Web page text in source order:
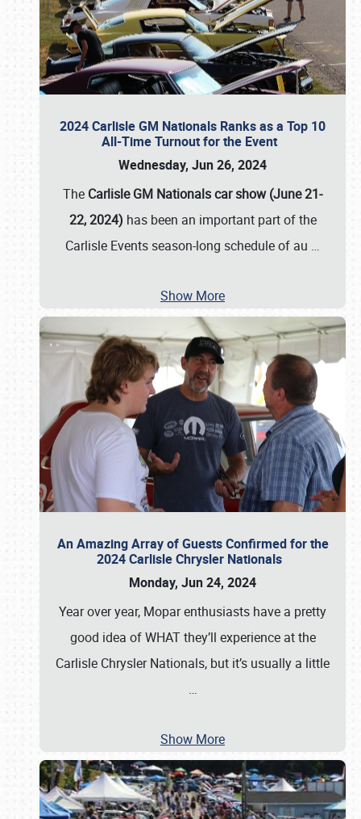
2024 Carlisle GM Nationals Ranks as a Top 10
All-Time Turnout for the Event
Wednesday, Jun 26, 2024
The Carlisle GM Nationals car show (June 21-
22, 2024) has been an important part of the
Carlisle Events season-long schedule of au …
Show More
An Amazing Array of Guests Confirmed for the
2024 Carlisle Chrysler Nationals
Monday, Jun 24, 2024
Year over year, Mopar enthusiasts have a pretty
good idea of WHAT they’ll experience at the
Carlisle Chrysler Nationals, but it’s usually a little
…
Show More